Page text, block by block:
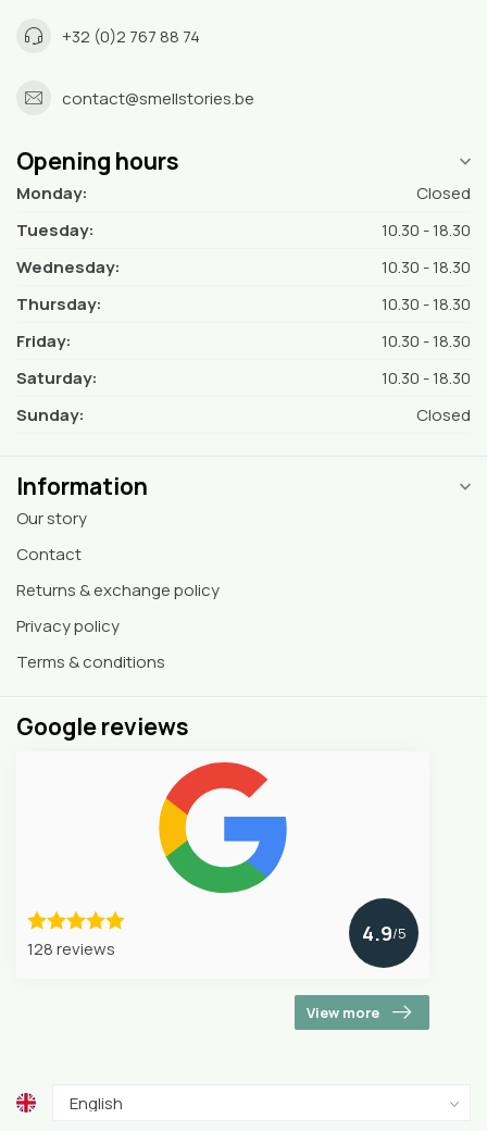
+32 (0)2 767 88 74
contact@smellstories.be
Opening hours
Monday:
Closed
Tuesday:
10.30 - 18.30
Wednesday:
10.30 - 18.30
Thursday:
10.30 - 18.30
Friday:
10.30 - 18.30
Saturday:
10.30 - 18.30
Sunday:
Closed
Information
Our story
Contact
Returns & exchange policy
Privacy policy
Terms & conditions
Google reviews
128 reviews
4.9/5
View more